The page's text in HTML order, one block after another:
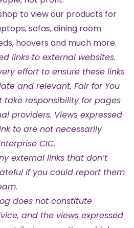
to view our products for
sofas, dining room
hoovers and much more.
links to external websites.
effort to ensure these links
and relevant, Fair for You
take responsibility for pages
providers. Views expressed
to are not necessarily
CIC.
external links that don’t
if you could report them
does not constitute
and the views expressed